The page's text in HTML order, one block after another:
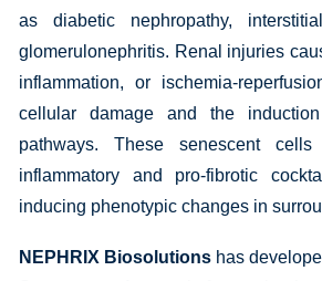
as diabetic nephropathy,
glomerulonephritis. Renal injuries
inflammation, or ischemia-
cellular damage and the
pathways. These senescent
inflammatory and pro-fibrotic
inducing phenotypic changes in
NEPHRIX Biosolutions has